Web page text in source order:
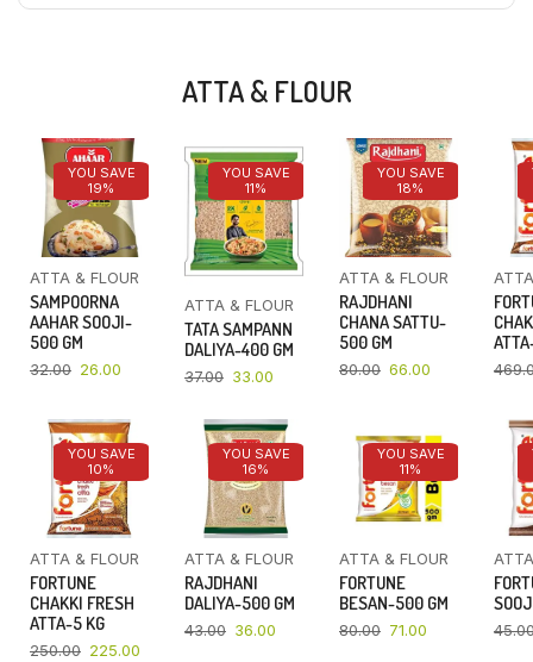
ATTA & FLOUR
YOU SAVE
19%
ATTA & FLOUR
SAMPOORNA
AAHAR SOOJI-
500 GM
32.00 26.00
YOU SAVE
11%
ATTA & FLOUR
TATA SAMPANN
DALIYA-400 GM
37.00 33.00
YOU SAVE
18%
ATTA & FLOUR
RAJDHANI
CHANA SATTU-
500 GM
80.00 66.00
YOU SAVE
10%
ATTA & FLOUR
FORTUNE
CHAKKI FRESH
ATTA-5 KG
250.00 225.00
YOU SAVE
16%
ATTA & FLOUR
RAJDHANI
DALIYA-500 GM
43.00 36.00
YOU SAVE
11%
ATTA & FLOUR
FORTUNE
BESAN-500 GM
80.00 71.00